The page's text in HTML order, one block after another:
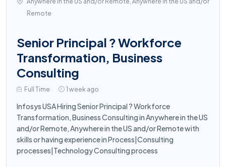
Remote
Senior Principal ? Workforce
Transformation, Business
Consulting
Full Time 1 week ago
Infosys USA Hiring Senior Principal ? Workforce
Transformation, Business Consulting in Anywhere in the US
and/or Remote, Anywhere in the US and/or Remote with
skills or having experience in Process|Consulting
processes|Technology Consulting process